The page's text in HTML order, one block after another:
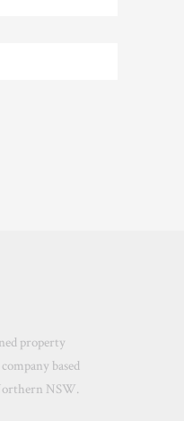
property
based
NSW.